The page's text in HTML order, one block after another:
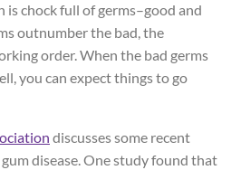
chock full of germs–good and
outnumber the bad, the
order. When the bad germs
you can expect things to go
discusses some recent
disease. One study found that